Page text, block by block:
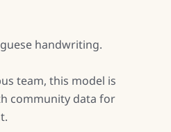
handwriting.
team, this model is
community data for